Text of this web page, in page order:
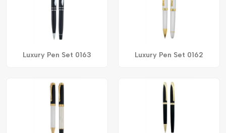
Luxury Pen Set 0163 Luxury Pen Set 0162